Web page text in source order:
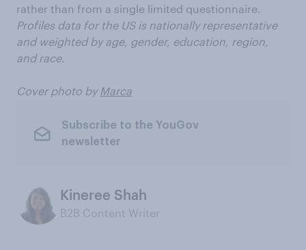
rather than from a single limited questionnaire.
Profiles data for the US is nationally representative
and weighted by age, gender, education, region,
and race.
Cover photo by Marca
Subscribe to the YouGov
newsletter
Kineree Shah
B2B Content Writer